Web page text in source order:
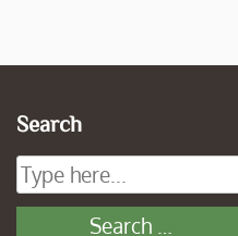
Search